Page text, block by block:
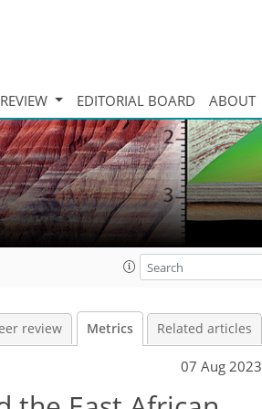
EDITORIAL BOARD ABOUT
review Metrics Related articles
07 Aug 2023